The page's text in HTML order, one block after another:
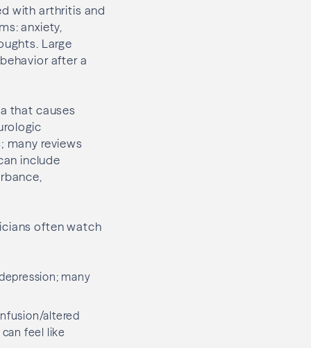
with arthritis and
anxiety,
Large
after a
that causes
many reviews
include
often watch
many
altered
feel like